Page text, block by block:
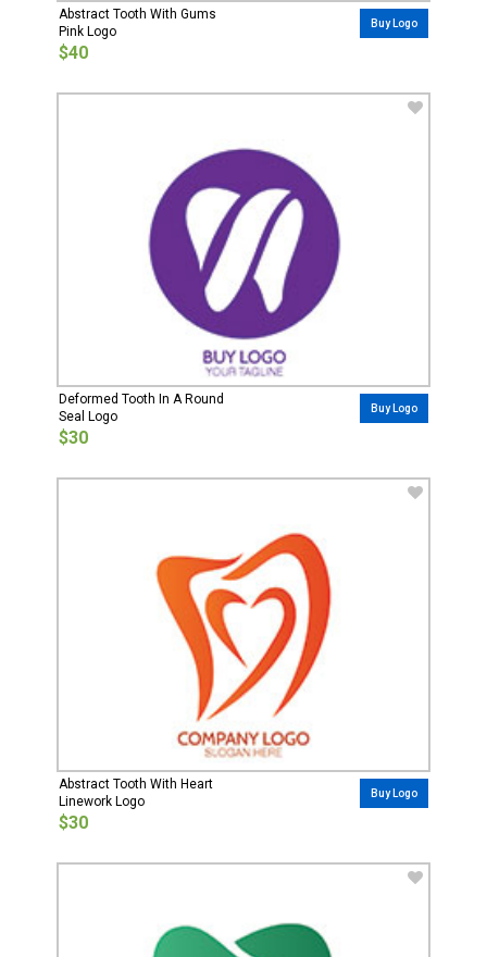
Abstract Tooth With Gums
Pink Logo
$40
Buy Logo
Deformed Tooth In A Round
Seal Logo
$30
Buy Logo
Abstract Tooth With Heart
Linework Logo
$30
Buy Logo